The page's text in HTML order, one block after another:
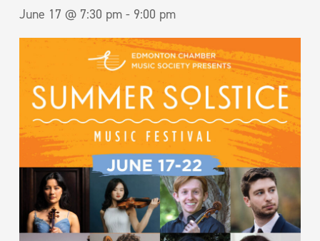
June 17 @ 7:30 pm - 9:00 pm